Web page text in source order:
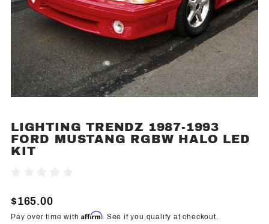
Purchase
Lighting
Trendz
Ford
Mustang
LIGHTING TRENDZ 1987-1993
FORD MUSTANG RGBW HALO LED
KIT
$165.00
Pay over time withAffirm. See if you qualify at checkout.